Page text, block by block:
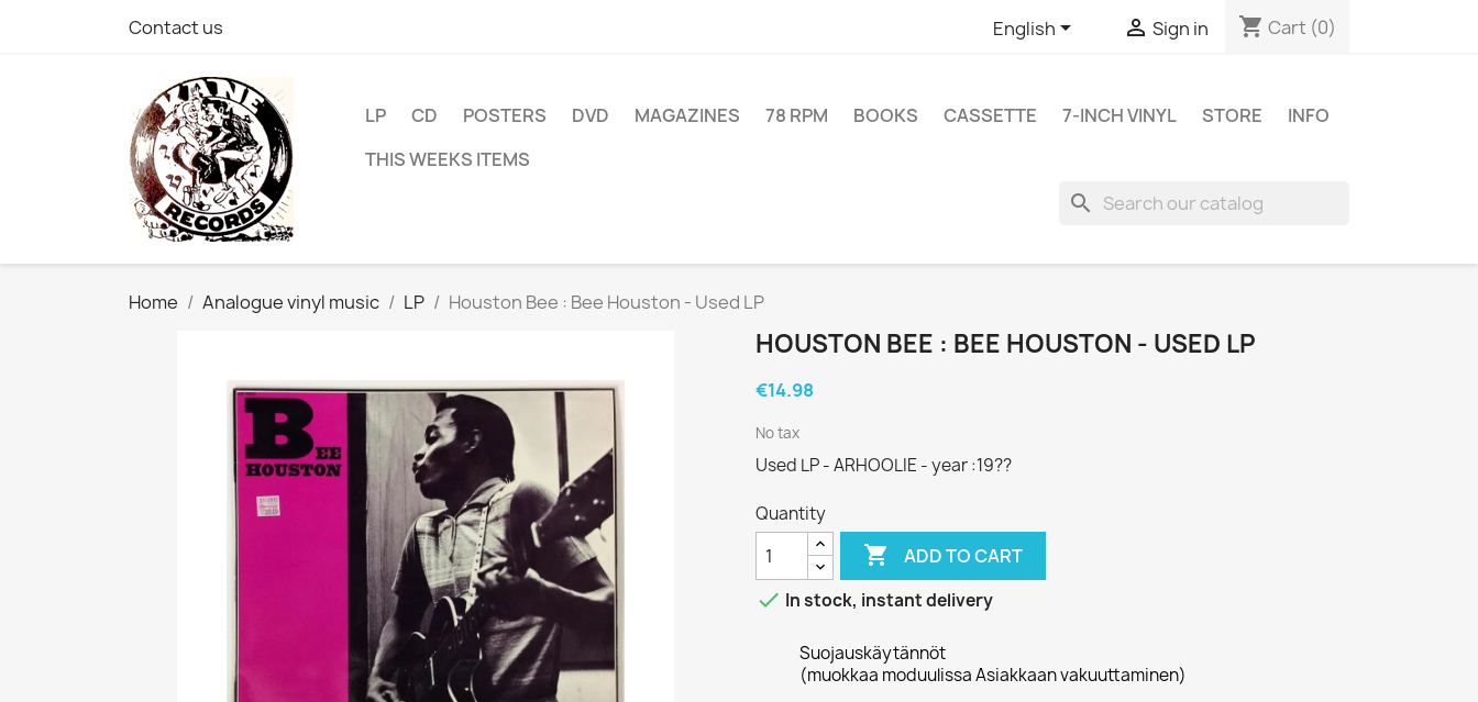
Contact us English  Sign in shopping_cart Cart (0)
LP CD POSTERS DVD MAGAZINES 78 RPM BOOKS CASSETTE 7-INCH VINYL STORE
INFO
THIS WEEKS ITEMS
search
Home Analogue vinyl music LP Houston Bee : Bee Houston - Used LP
HOUSTON BEE : BEE HOUSTON - USED LP
€14.98
No tax
Used LP - ARHOOLIE - year :19??
Quantity
 ADD TO CART
 In stock, instant delivery
Suojauskäytännöt
(muokkaa moduulissa Asiakkaan vakuuttaminen)